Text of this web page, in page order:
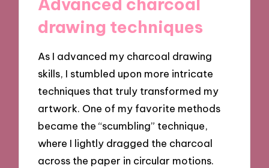
drawing techniques
As I advanced my charcoal drawing
skills, I stumbled upon more intricate
techniques that truly transformed my
artwork. One of my favorite methods
became the “scumbling” technique,
where I lightly dragged the charcoal
across the paper in circular motions.